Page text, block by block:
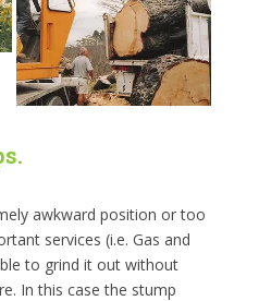
awkward position or too
services (i.e. Gas and
to grind it out without
In this case the stump